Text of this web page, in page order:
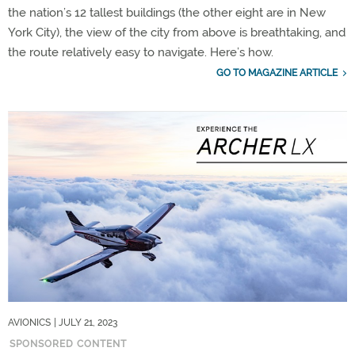
the nation’s 12 tallest buildings (the other eight are in New
York City), the view of the city from above is breathtaking, and
the route relatively easy to navigate. Here’s how.
GO TO MAGAZINE ARTICLE
AVIONICS
| JULY 21, 2023
SPONSORED CONTENT